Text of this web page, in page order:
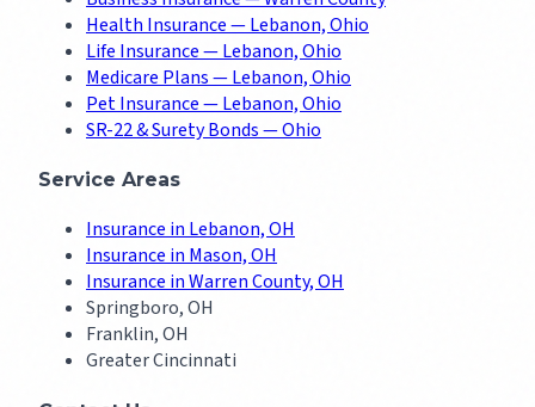
Health Insurance — Lebanon, Ohio
Life Insurance — Lebanon, Ohio
Medicare Plans — Lebanon, Ohio
Pet Insurance — Lebanon, Ohio
SR-22 & Surety Bonds — Ohio
Service Areas
Insurance in Lebanon, OH
Insurance in Mason, OH
Insurance in Warren County, OH
Springboro, OH
Franklin, OH
Greater Cincinnati